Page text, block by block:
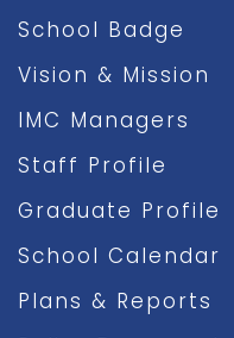
School Badge
Vision & Mission
IMC Managers
Staff Profile
Graduate Profile
School Calendar
Plans & Reports